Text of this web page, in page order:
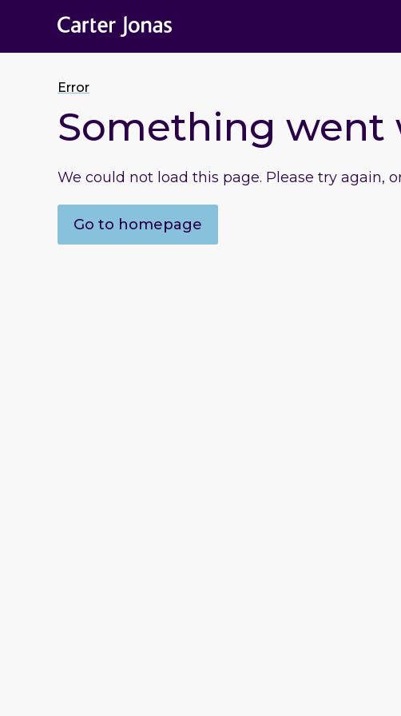
Error
Something went
We could not load this page. Please try again,
Go to homepage